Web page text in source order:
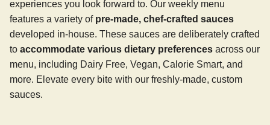
experiences you look forward to. Our weekly menu
features a variety of pre-made, chef-crafted sauces
developed in-house. These sauces are deliberately crafted
to accommodate various dietary preferences across our
menu, including Dairy Free, Vegan, Calorie Smart, and
more. Elevate every bite with our freshly-made, custom
sauces.